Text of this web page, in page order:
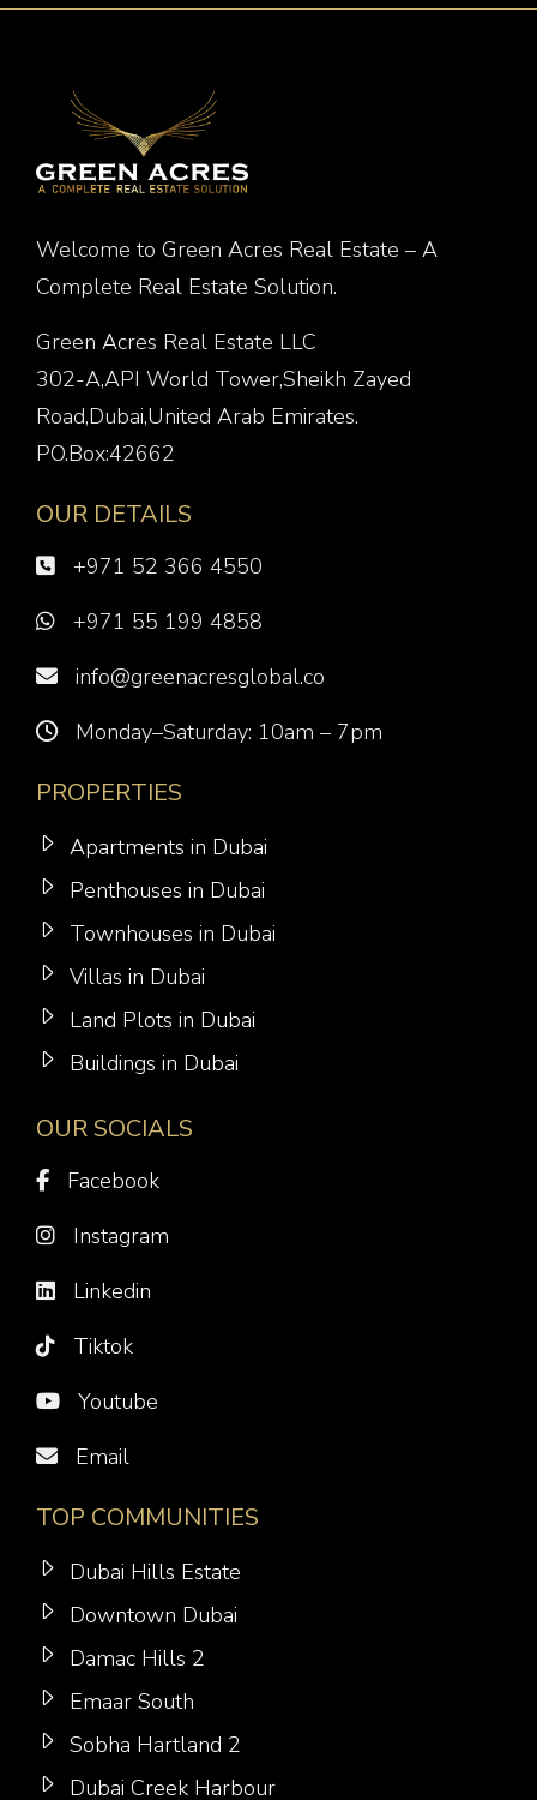
Welcome to Green Acres Real Estate – A
Complete Real Estate Solution.
Green Acres Real Estate LLC
302-A,API World Tower,Sheikh Zayed
Road,Dubai,United Arab Emirates.
PO.Box:42662
OUR DETAILS
+971 52 366 4550
+971 55 199 4858
info@greenacresglobal.co
Monday–Saturday: 10am – 7pm
PROPERTIES
Apartments in Dubai
Penthouses in Dubai
Townhouses in Dubai
Villas in Dubai
Land Plots in Dubai
Buildings in Dubai
OUR SOCIALS
Facebook
Instagram
Linkedin
Tiktok
Youtube
Email
TOP COMMUNITIES
Dubai Hills Estate
Downtown Dubai
Damac Hills 2
Emaar South
Sobha Hartland 2
Dubai Creek Harbour